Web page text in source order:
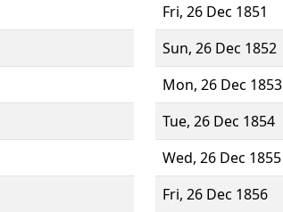
Fri, 26 Dec 1851
Sun, 26 Dec 1852
Mon, 26 Dec 1853
Tue, 26 Dec 1854
Wed, 26 Dec 1855
Fri, 26 Dec 1856